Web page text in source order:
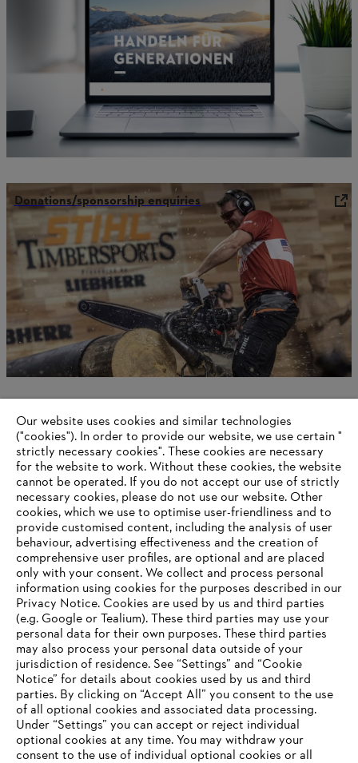
Donations/sponsorship enquiries
STIHL and the rainforest
Information for suppliers
Products
Contact
Career
Whistleblower system
Our website uses cookies and similar technologies
("cookies"). In order to provide our website, we use certain "
strictly necessary cookies". These cookies are necessary
for the website to work. Without these cookies, the website
‎cannot be operated.‎ If you do not accept our use of strictly
necessary cookies, please do not use our website. ‎Other
cookies, which we use to optimise user-friendliness and to
provide customised content, including the analysis of user
behaviour, advertising effectiveness and the creation of
comprehensive user profiles, are optional and are placed
only with your consent. We collect and process personal
information using cookies for the purposes described in our
Privacy Notice. Cookies are used by us and third parties
(e.g. Google or Tealium). These third parties may use your
personal data for their own purposes. These third parties
may also process your personal data outside of your
jurisdiction of residence. See “Settings” and “Cookie
Notice” for details about cookies used by us and third
parties. By clicking on “Accept All” you consent to the use
of all optional cookies and associated data processing.
Under “Settings” you can accept or reject individual
optional cookies at any time. You may withdraw your
consent to the use of individual optional cookies or all